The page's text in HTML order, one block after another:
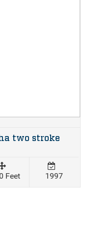
two stroke
Feet 1997